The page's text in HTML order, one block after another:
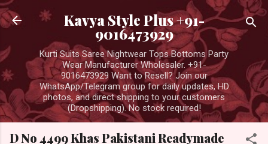
Skip to main content
Kavya Style Plus +91-
9016473929
Kurti Suits Saree Nightwear Tops Bottoms Party
Wear Manufacturer Wholesaler. +91-
9016473929 Want to Resell? Join our
WhatsApp/Telegram group for daily updates, HD
photos, and direct shipping to your customers
(Dropshipping). No stock required!
D No 4499 Khas Pakistani Readymade